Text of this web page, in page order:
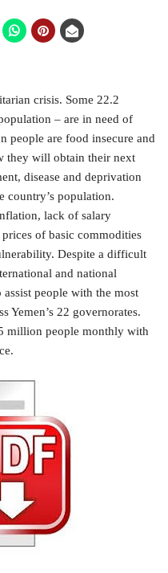
crisis. Some 22.2
– are in need of
people are food insecure and
they will obtain their next
disease and deprivation
country’s population.
lack of salary
of basic commodities
Despite a difficult
and national
people with the most
Yemen’s 22 governorates.
million people monthly with